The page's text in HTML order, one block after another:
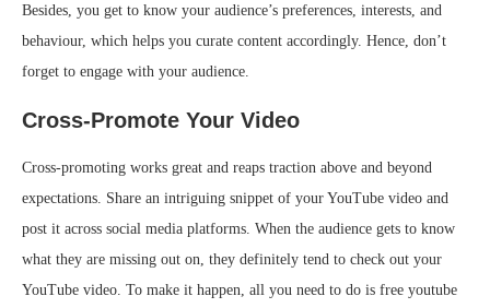
Besides, you get to know your audience’s preferences, interests, and
behaviour, which helps you curate content accordingly. Hence, don’t
forget to engage with your audience.
Cross-Promote Your Video
Cross-promoting works great and reaps traction above and beyond
expectations. Share an intriguing snippet of your YouTube video and
post it across social media platforms. When the audience gets to know
what they are missing out on, they definitely tend to check out your
YouTube video. To make it happen, all you need to do is free youtube